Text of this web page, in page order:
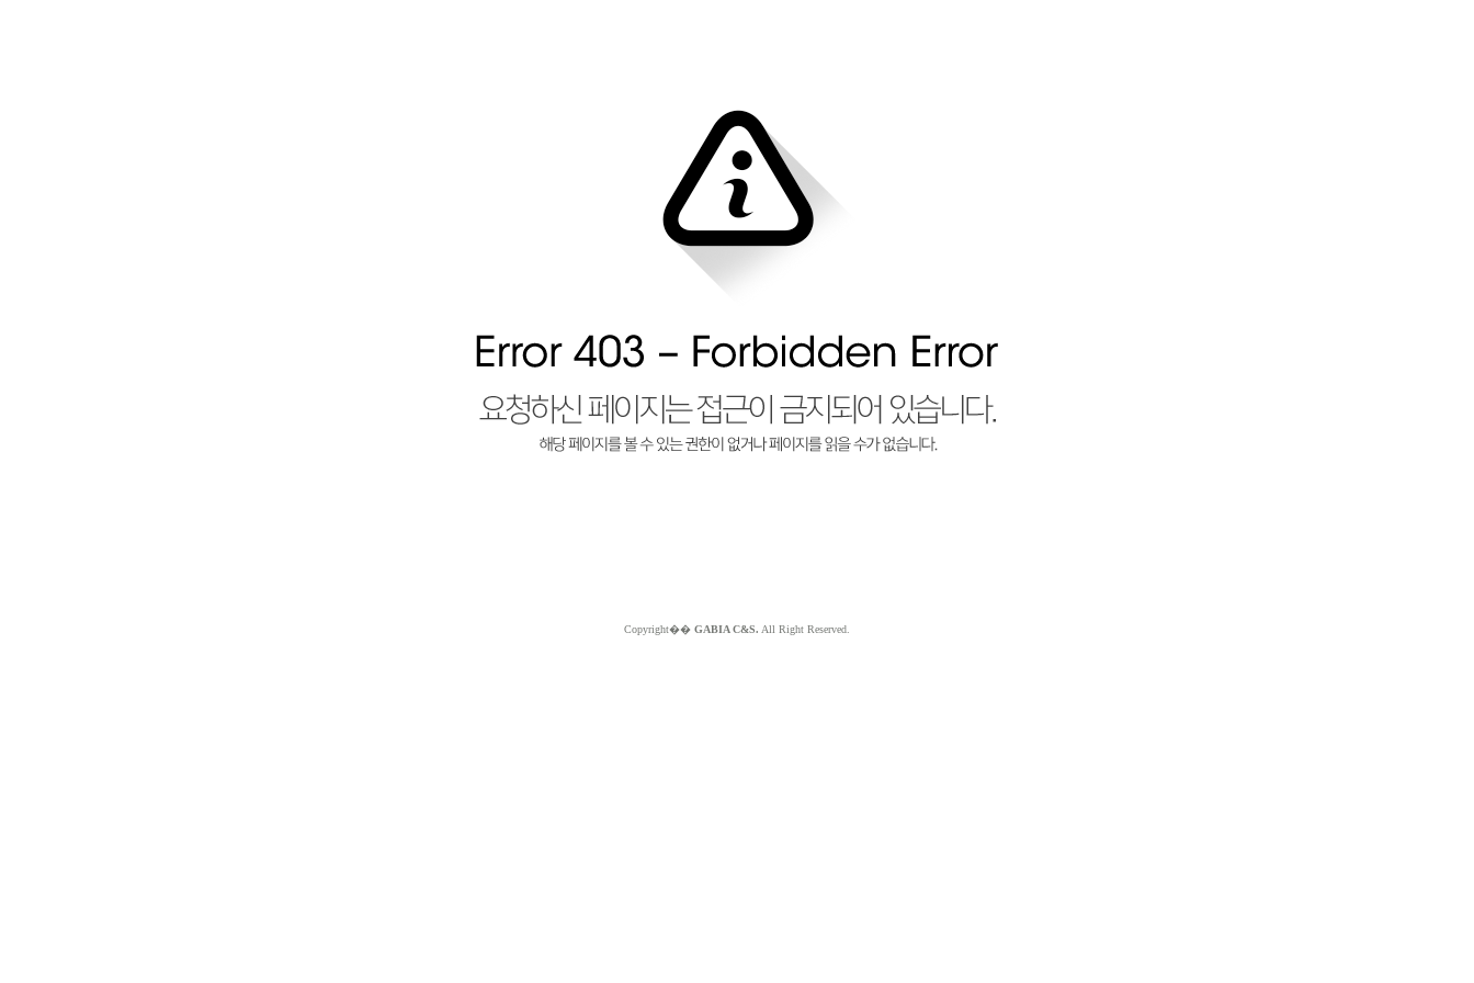
Copyright�� GABIA C&S. All Right Reserved.